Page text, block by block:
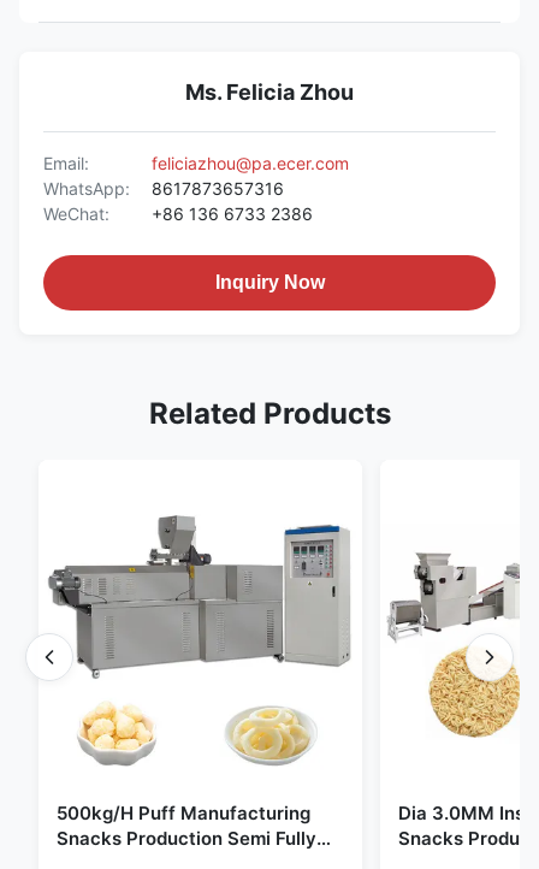
Ms. Felicia Zhou
Email:
feliciazhou@pa.ecer.com
WhatsApp:
8617873657316
WeChat:
+86 136 6733 2386
Inquiry Now
Related Products
500kg/H Puff Manufacturing
Snacks Production Semi Fully
Dia 3.0MM
Snacks